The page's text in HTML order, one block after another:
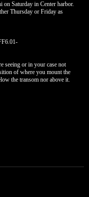
Saturday in Center harbor.
Thursday or Friday as
seeing or in your case not
of where you mount the
the transom nor above it.